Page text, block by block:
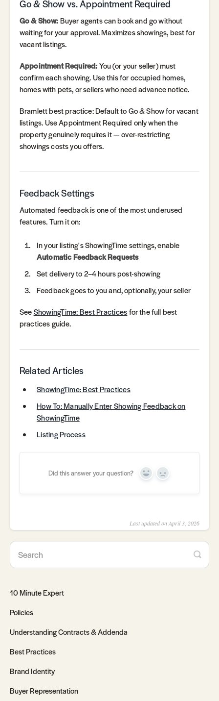
Go & Show vs. Appointment Required
Go & Show:Buyer agents can book and go without
waiting for your approval. Maximizes showings, best for
vacant listings.
Appointment Required:You (or your seller) must
confirm each showing. Use this for occupied homes,
homes with pets, or sellers who need advance notice.
Bramlett best practice: Default to Go & Show for vacant
listings. Use Appointment Required only when the
property genuinely requires it — over-restricting
showings costs you offers.
Feedback Settings
Automated feedback is one of the most underused
features. Turn it on:
In your listing's ShowingTime settings, enable
Automatic Feedback Requests
Set delivery to 2–4 hours post-showing
Feedback goes to you and, optionally, your seller
SeeShowingTime: Best Practicesfor the full best
practices guide.
Related Articles
ShowingTime: Best Practices
How To: Manually Enter Showing Feedback on
ShowingTime
Listing Process
Did this answer your question? Yes No
Last updated on April 3, 2026
10 Minute Expert
Policies
Understanding Contracts & Addenda
Best Practices
Brand Identity
Buyer Representation